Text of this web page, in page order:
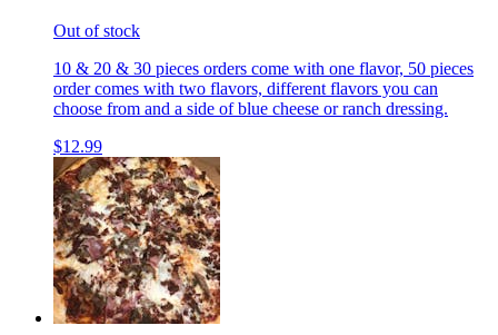
Out of stock
10 & 20 & 30 pieces orders come with one flavor, 50 pieces
order comes with two flavors, different flavors you can
choose from and a side of blue cheese or ranch dressing.
$12.99